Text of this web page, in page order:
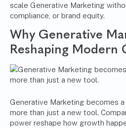
scale Generative Marketing
compliance, or brand equity.
Why Generative
Reshaping Modern
Generative Marketing becomes
more than just a new tool.
power reshape how growth